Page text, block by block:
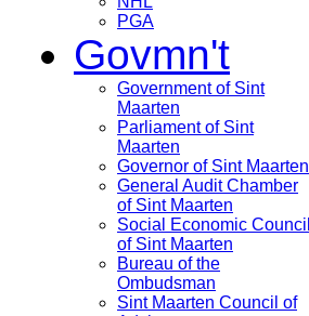
PGA
Govmn't
Government of Sint
Maarten
Parliament of Sint
Maarten
Governor of Sint Maarten
General Audit Chamber
of Sint Maarten
Social Economic Council
of Sint Maarten
Bureau of the
Ombudsman
Sint Maarten Council of